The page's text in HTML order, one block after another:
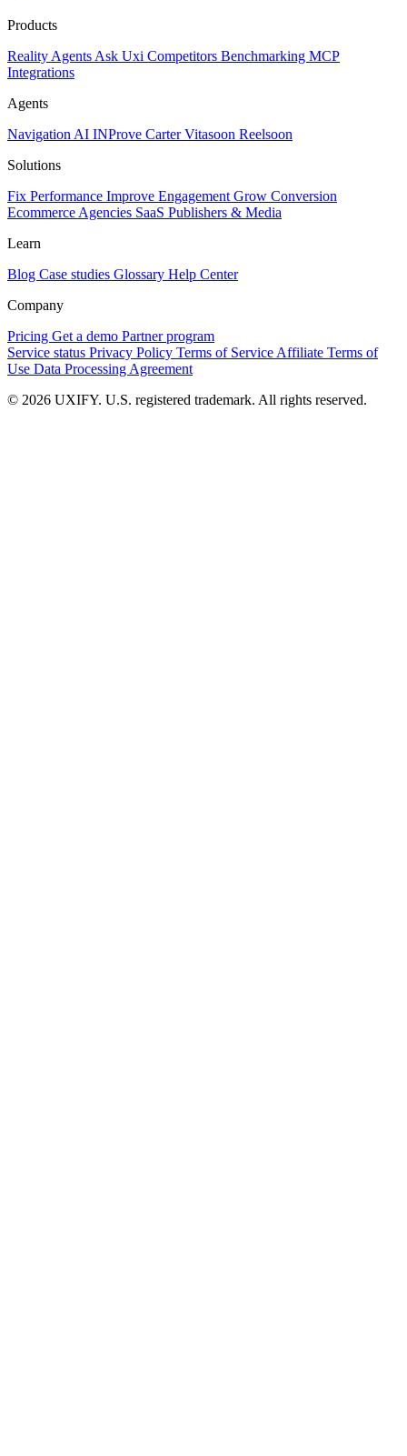
Products
RealityAgentsAsk Uxi Competitors Benchmarking MCP
Integrations
Agents
Navigation AI INProve CarterVitasoon Reelsoon
Solutions
Fix Performance Improve EngagementGrow Conversion
EcommerceAgencies SaaS Publishers & Media
Learn
Blog Case studies Glossary Help Center
Company
Pricing Get a demo Partner program
Service status Privacy Policy Terms of ServiceAffiliate Terms of
Use Data Processing Agreement
© 2026 UXIFY. U.S. registered trademark. All rights reserved.